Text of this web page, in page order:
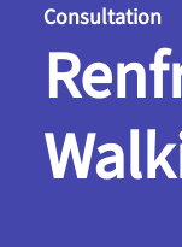
Consultation